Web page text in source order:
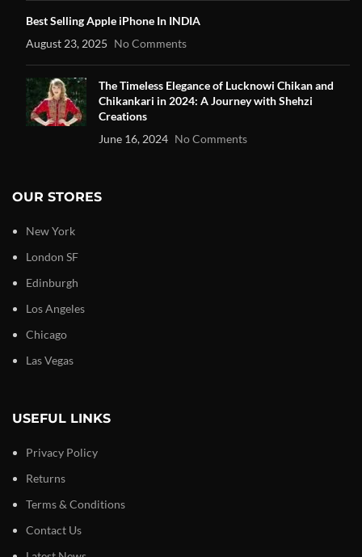
Best Selling Apple iPhone In INDIA
August 23, 2025 No Comments
The Timeless Elegance of Lucknowi Chikan and
Chikankari in 2024: A Journey with Shehzi
Creations
June 16, 2024 No Comments
OUR STORES
New York
London SF
Edinburgh
Los Angeles
Chicago
Las Vegas
USEFUL LINKS
Privacy Policy
Returns
Terms & Conditions
Contact Us